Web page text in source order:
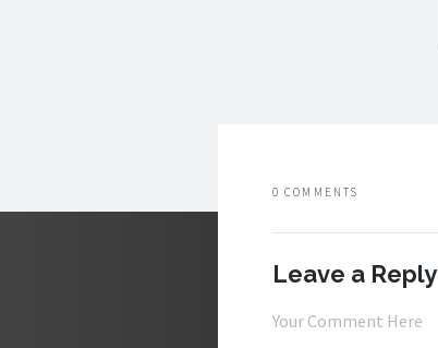
0 COMMENTS
Leave a Reply